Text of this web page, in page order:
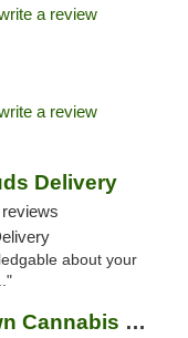
a review
a review
Delivery
reviews
about your
Mission Georgetown Cannabis Dispensary